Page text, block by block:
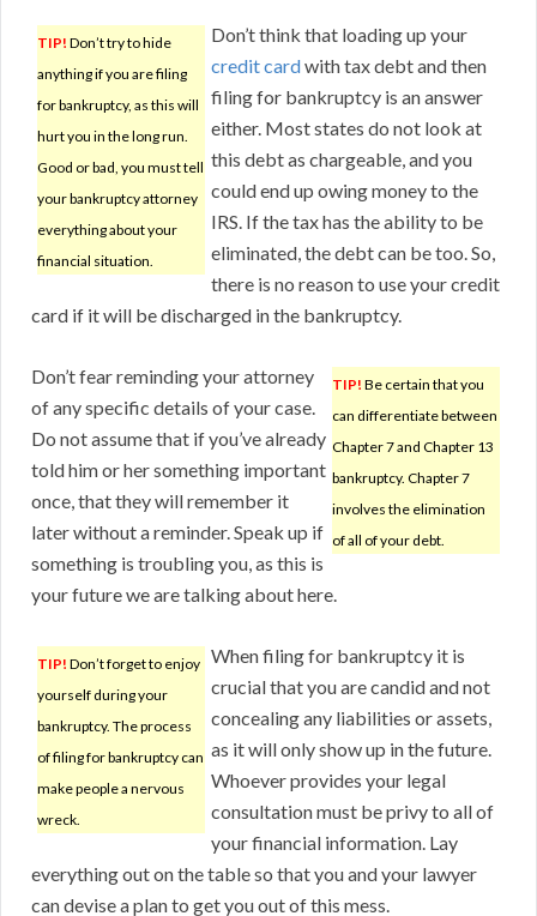
TIP! Don’t try to hide
anything if you are filing
for bankruptcy, as this will
hurt you in the long run.
Good or bad, you must tell
your bankruptcy attorney
everything about your
financial situation.
Don’t think that loading up your
credit cardwith tax debt and then
filing for bankruptcy is an answer
either. Most states do not look at
this debt as chargeable, and you
could end up owing money to the
IRS. If the tax has the ability to be
eliminated, the debt can be too. So,
there is no reason to use your credit
card if it will be discharged in the bankruptcy.
TIP! Be certain that you
can differentiate between
Chapter 7 and Chapter 13
bankruptcy. Chapter 7
involves the elimination
of all of your debt.
Don’t fear reminding your attorney
of any specific details of your case.
Do not assume that if you’ve already
told him or her something important
once, that they will remember it
later without a reminder. Speak up if
something is troubling you, as this is
your future we are talking about here.
TIP! Don’t forget to enjoy
yourself during your
bankruptcy. The process
of filing for bankruptcy can
make people a nervous
wreck.
When filing for bankruptcy it is
crucial that you are candid and not
concealing any liabilities or assets,
as it will only show up in the future.
Whoever provides your legal
consultation must be privy to all of
your financial information. Lay
everything out on the table so that you and your lawyer
can devise a plan to get you out of this mess.